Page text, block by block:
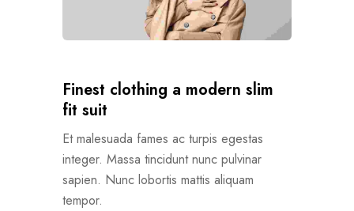
Finest clothing a modern slim
fit suit
Et malesuada fames ac turpis egestas
integer. Massa tincidunt nunc pulvinar
sapien. Nunc lobortis mattis aliquam
tempor.